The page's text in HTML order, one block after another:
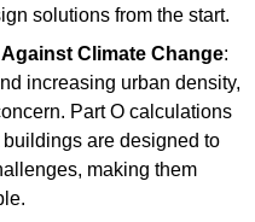
solutions from the start.
Climate Change:
increasing urban density,
Part O calculations
are designed to
making them